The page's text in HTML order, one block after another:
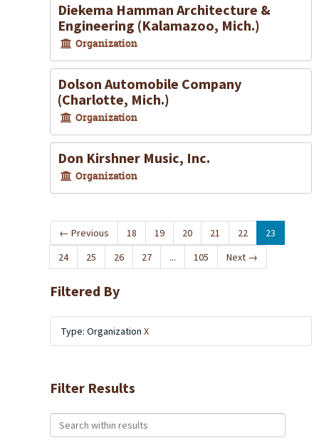
Diekema Hamman Architecture &
Engineering (Kalamazoo, Mich.)
Organization
Dolson Automobile Company
(Charlotte, Mich.)
Organization
Don Kirshner Music, Inc.
Organization
← Previous 18 19 20 21 22
23
24
25 26 27 ... 105 Next →
Filtered By
Type: Organization X
Filter Results
Search within results